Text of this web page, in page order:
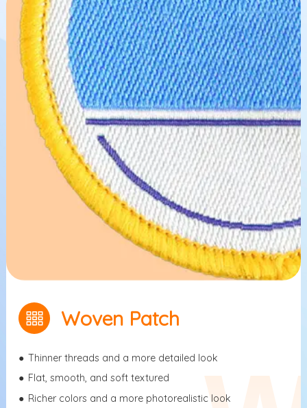
Woven Patch
● Thinner threads and a more detailed look
● Flat, smooth, and soft textured
● Richer colors and a more photorealistic look